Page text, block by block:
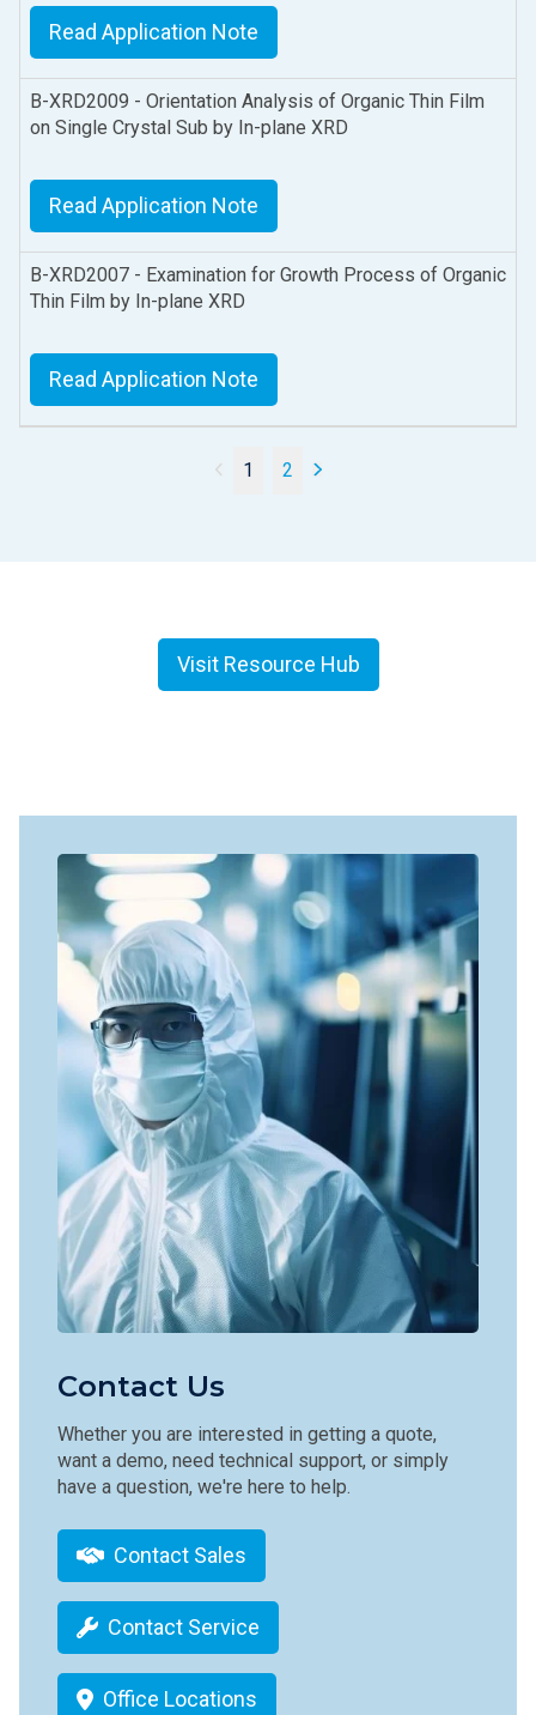
Read Application Note
B-XRD2009 - Orientation Analysis of Organic Thin Film
on Single Crystal Sub by In-plane XRD
Read Application Note
B-XRD2007 - Examination for Growth Process of Organic
Thin Film by In-plane XRD
Read Application Note
1 2
Visit Resource Hub
Contact Us
Whether you are interested in getting a quote,
want a demo, need technical support, or simply
have a question, we're here to help.
Contact Sales
Contact Service
Office Locations